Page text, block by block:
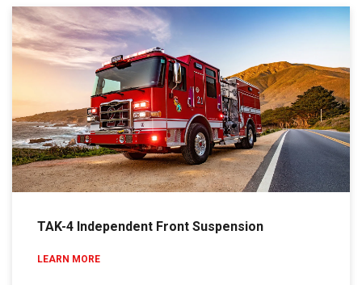
TAK-4 Independent Front Suspension
LEARN MORE